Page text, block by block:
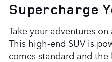
Supercharge
Take your adventures
This high-end SUV is
comes standard and